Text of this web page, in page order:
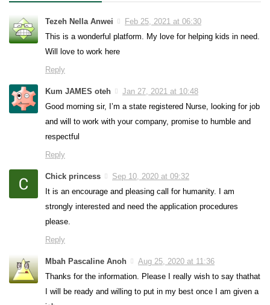
Tezeh Nella Anwei
Feb 25, 2021 at 06:30
This is a wonderful platform. My love for helping kids in need.
Will love to work here
Reply
Kum JAMES oteh
Jan 27, 2021 at 10:48
Good morning sir, I’m a state registered Nurse, looking for job
and will to work with your company, promise to humble and
respectful
Reply
Chick princess
Sep 10, 2020 at 09:32
It is an encourage and pleasing call for humanity. I am
strongly interested and need the application procedures
please.
Reply
Mbah Pascaline Anoh
Aug 25, 2020 at 11:36
Thanks for the information. Please I really wish to say thathat
I will be ready and willing to put in my best once I am given a